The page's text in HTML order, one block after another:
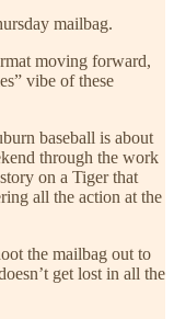
mailbag.
moving forward,
vibe of these
baseball is about
through the work
on a Tiger that
all the action at the
the mailbag out to
get lost in all the